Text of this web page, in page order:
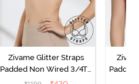
Zivame Glitter Straps
Padded Non Wired 3/4Th
Coverage T-Shirt Bra -